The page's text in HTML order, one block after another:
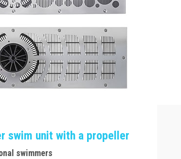
swim unit with a propeller
swimmers